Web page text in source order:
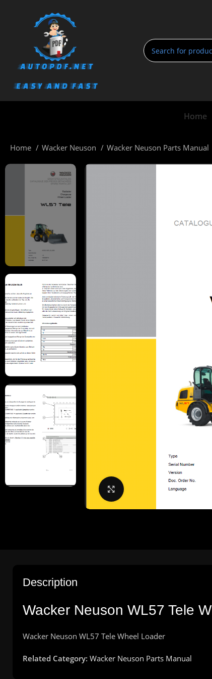
Home
Home Wacker Neuson Wacker Neuson Parts Manual
Click to enlarge
Description
Wacker Neuson WL57 Tele
Wacker Neuson WL57 Tele Wheel Loader
Related Category: Wacker Neuson Parts Manual